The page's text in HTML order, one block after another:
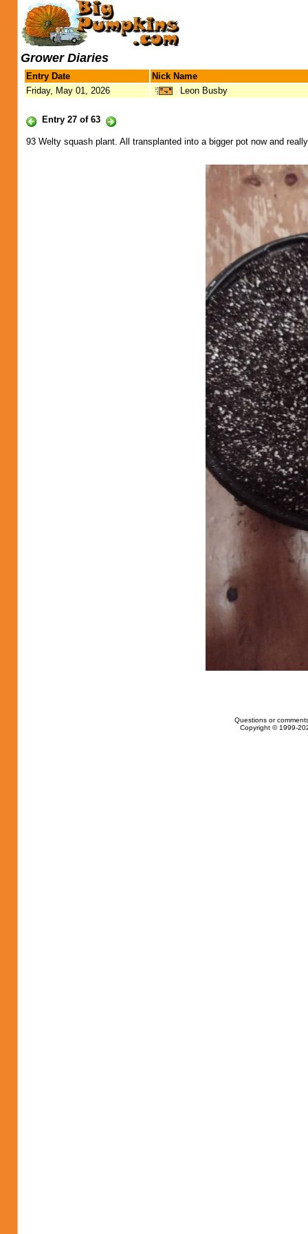
Grower Diaries
Entry Date
Nick Name
Friday, May 01, 2026
Leon Busby
Entry 27 of 63
93 Welty squash plant. All transplanted into a bigger pot now and
Questions or
Copyright © 1999-